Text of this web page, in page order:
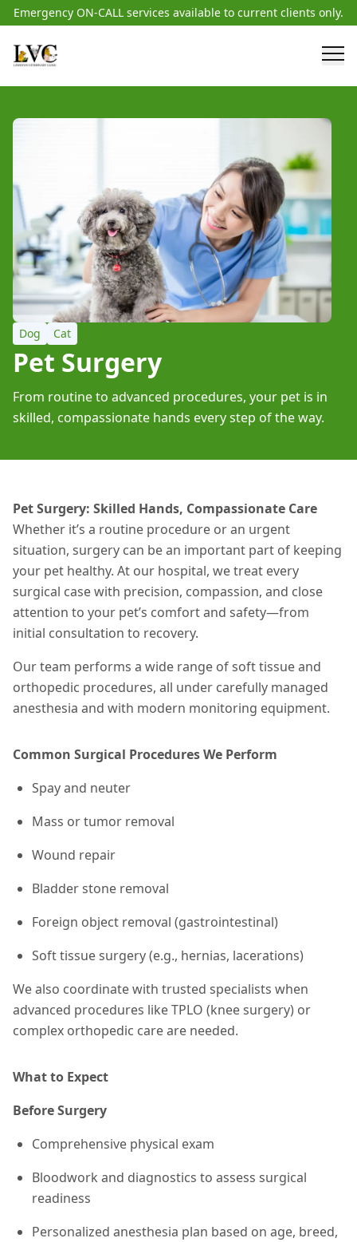
Emergency ON-CALL services available to current clients only.
Dog Cat
Pet Surgery
From routine to advanced procedures, your pet is in
skilled, compassionate hands every step of the way.
Pet Surgery: Skilled Hands, Compassionate Care
Whether it’s a routine procedure or an urgent
situation, surgery can be an important part of keeping
your pet healthy. At our hospital, we treat every
surgical case with precision, compassion, and close
attention to your pet’s comfort and safety—from
initial consultation to recovery.
Our team performs a wide range of soft tissue and
orthopedic procedures, all under carefully managed
anesthesia and with modern monitoring equipment.
Common Surgical Procedures We Perform
Spay and neuter
Mass or tumor removal
Wound repair
Bladder stone removal
Foreign object removal (gastrointestinal)
Soft tissue surgery (e.g., hernias, lacerations)
We also coordinate with trusted specialists when
advanced procedures like TPLO (knee surgery) or
complex orthopedic care are needed.
What to Expect
Before Surgery
Comprehensive physical exam
Bloodwork and diagnostics to assess surgical
readiness
Personalized anesthesia plan based on age, breed,